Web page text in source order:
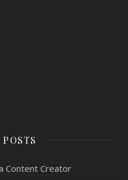
Content Creator